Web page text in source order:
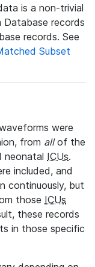
is a non-trivial
records
records. See
Subset
were
from allof the
neonatal ICUs.
included, and
continuously, but
those ICUs
these records
in those specific